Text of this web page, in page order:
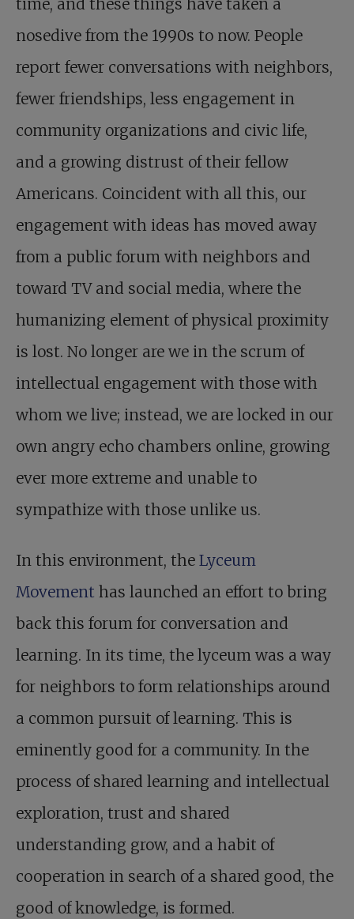
time, and these things have taken a
nosedive from the 1990s to now. People
report fewer conversations with neighbors,
fewer friendships, less engagement in
community organizations and civic life,
and a growing distrust of their fellow
Americans. Coincident with all this, our
engagement with ideas has moved away
from a public forum with neighbors and
toward TV and social media, where the
humanizing element of physical proximity
is lost. No longer are we in the scrum of
intellectual engagement with those with
whom we live; instead, we are locked in our
own angry echo chambers online, growing
ever more extreme and unable to
sympathize with those unlike us.
In this environment, the Lyceum
Movement has launched an effort to bring
back this forum for conversation and
learning. In its time, the lyceum was a way
for neighbors to form relationships around
a common pursuit of learning. This is
eminently good for a community. In the
process of shared learning and intellectual
exploration, trust and shared
understanding grow, and a habit of
cooperation in search of a shared good, the
good of knowledge, is formed.